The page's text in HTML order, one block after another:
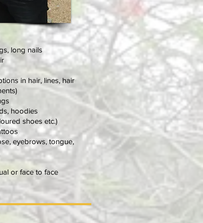
long nails
in hair, lines, hair
hoodies
shoes etc.)
eyebrows, tongue,
or face to face